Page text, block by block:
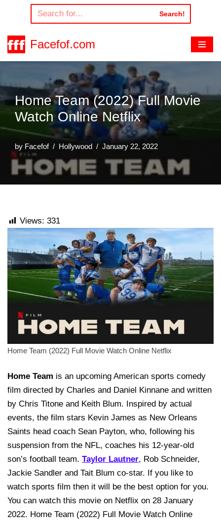
to
content
Search!
Facefof.com
Home Team (2022) Full Movie
Watch Online Netflix
by Facefof Hollywood January 22, 2022
Views: 331
Home Team (2022) Full Movie Watch Online Netflix
Home Team is an upcoming American sports comedy
film directed by Charles and Daniel Kinnane and written
by Chris Titone and Keith Blum. Inspired by actual
events, the film stars Kevin James as New Orleans
Saints head coach Sean Payton, who, following his
suspension from the NFL, coaches his 12-year-old
son’s football team. Taylor Lautner, Rob Schneider,
Jackie Sandler and Tait Blum co-star. If you like to
watch sports film then it will be the best option for you.
You can watch this movie on Netflix on 28 January
2022. Home Team (2022) Full Movie Watch Online